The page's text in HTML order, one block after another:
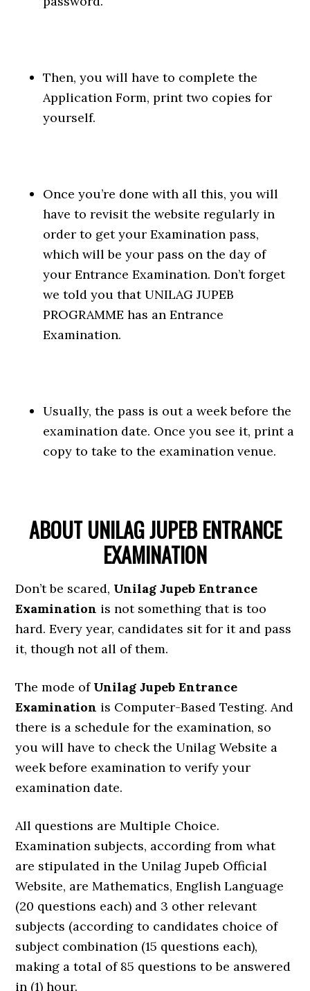
Then, you will have to complete the
Application Form, print two copies for
yourself.
Once you’re done with all this, you will
have to revisit the website regularly in
order to get your Examination pass,
which will be your pass on the day of
your Entrance Examination. Don’t forget
we told you that UNILAG JUPEB
PROGRAMME has an Entrance
Examination.
Usually, the pass is out a week before the
examination date. Once you see it, print a
copy to take to the examination venue.
ABOUT UNILAG JUPEB ENTRANCE
EXAMINATION
Don’t be scared, Unilag Jupeb Entrance
Examination is not something that is too
hard. Every year, candidates sit for it and pass
it, though not all of them.
The mode of Unilag Jupeb Entrance
Examination is Computer-Based Testing. And
there is a schedule for the examination, so
you will have to check the Unilag Website a
week before examination to verify your
examination date.
All questions are Multiple Choice.
Examination subjects, according from what
are stipulated in the Unilag Jupeb Official
Website, are Mathematics, English Language
(20 questions each) and 3 other relevant
subjects (according to candidates choice of
subject combination (15 questions each),
making a total of 85 questions to be answered
in (1) hour.